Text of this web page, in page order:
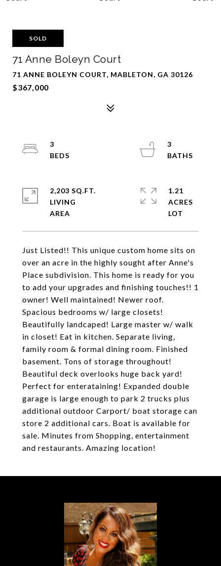
SOLD
71 Anne Boleyn Court
71 ANNE BOLEYN COURT, MABLETON, GA 30126
$367,000
Just Listed!! This unique custom home sits on
over an acre in the highly sought after Anne's
Place subdivision. This home is ready for you
to add your upgrades and finishing touches!! 1
owner! Well maintained! Newer roof.
Spacious bedrooms w/ large closets!
Beautifully landcaped! Large master w/ walk
in closet! Eat in kitchen. Separate living,
family room & formal dining room. Finished
basement. Tons of storage throughout!
Beautiful deck overlooks huge back yard!
Perfect for enterataining! Expanded double
garage is large enough to park 2 trucks plus
additional outdoor Carport/ boat storage can
store 2 additional cars. Boat is available for
sale. Minutes from Shopping, entertainment
and restaurants. Amazing location!
3
3
2,203 SQ.FT.
LIVING
1.21
ACRES